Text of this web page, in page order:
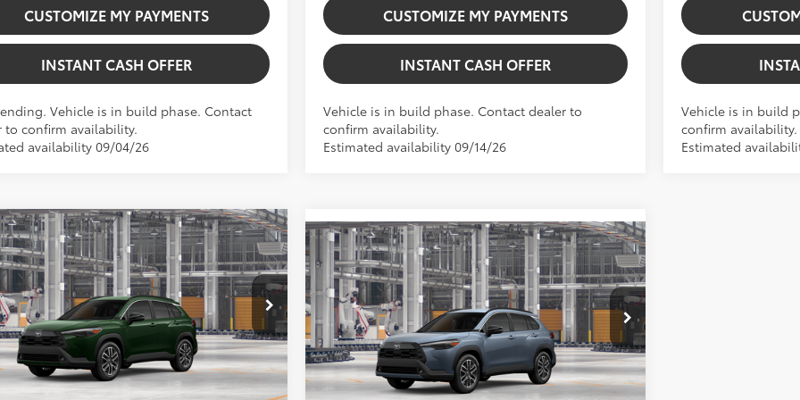
CUSTOMIZE MY PAYMENTS
INSTANT CASH OFFER
Vehicle is in build phase. Contact
to confirm availability.
availability 09/04/26
CUSTOMIZE MY PAYMENTS
INSTANT CASH OFFER
Vehicle is in build phase. Contact dealer to
confirm availability.
Estimated availability 09/14/26
Vehicle is in build
confirm availability.
Estimated
Virtual Test Drive
Corolla CrossXLE
Model:6305
Cypress
65
$35,194
Installed Accessories:
$999
+$225
excl. tax, gov. fees:71 $36,418
Vehicle Virtual Test Drive
2026Toyota Corolla CrossXLE
VIN:7MUDAABGXTV200583Stock:5262028Model:6306
In Production
Total SRP:65
$36,644
Dealer Fees
+$225
Price excl. tax, gov. fees: $36,869
Compare Vehicle